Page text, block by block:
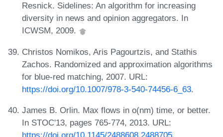
Resnick. Sidelines: An algorithm for increasing
diversity in news and opinion aggregators. In
ICWSM, 2009.
Christos Nomikos, Aris Pagourtzis, and Stathis
Zachos. Randomized and approximation algorithms
for blue-red matching, 2007. URL:
https://doi.org/10.1007/978-3-540-74456-6_63.
James B. Orlin. Max flows in o(nm) time, or better.
In STOC'13, pages 765-774, 2013. URL:
https://doi.org/10.1145/2488608.2488705.